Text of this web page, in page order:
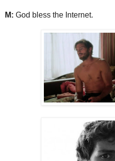
M: God bless the Internet.